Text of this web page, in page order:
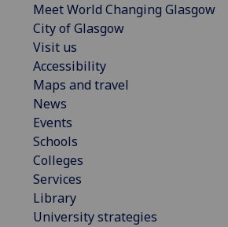
Meet World Changing Glasgow
City of Glasgow
Visit us
Accessibility
Maps and travel
News
Events
Schools
Colleges
Services
Library
University strategies